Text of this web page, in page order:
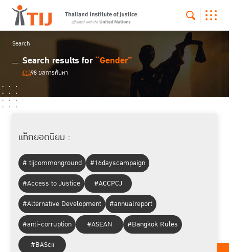
Search
Search results for“Gender”
98 ผลการค้นหา
แท็กยอดนิยม :
# tijcommonground
#16dayscampaign
#Access to Justice
#ACCPCJ
#Alternative Development
#annualreport
#anti-corruption
#ASEAN
#Bangkok Rules
#BAScii